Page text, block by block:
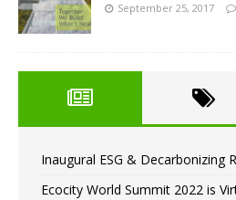
September 25, 2017
Inaugural ESG & Decarbonizing
Ecocity World Summit 2022 is